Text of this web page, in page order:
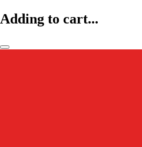
Adding to cart...